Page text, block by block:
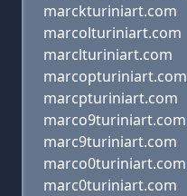
marckturiniart.com
marcolturiniart.com
marclturiniart.com
marcopturiniart.com
marcpturiniart.com
marco9turiniart.com
marc9turiniart.com
marco0turiniart.com
marc0turiniart.com